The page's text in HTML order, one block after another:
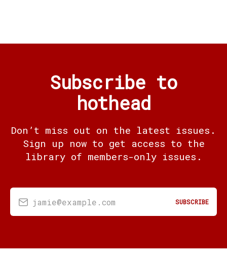
Subscribe to
hothead
Don’t miss out on the latest issues.
Sign up now to get access to the
library of members-only issues.
jamie@example.com SUBSCRIBE